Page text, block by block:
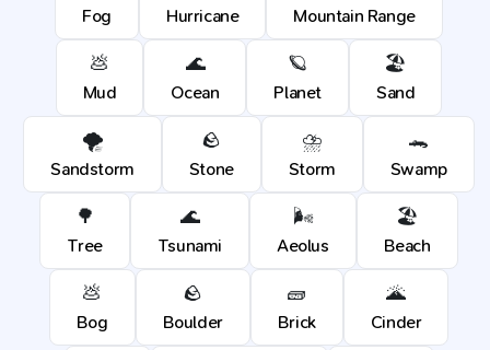
Fog Hurricane Mountain Range
💩
Mud
🌊
Ocean
🪐
Planet
🏖️
Sand
🌪️
Sandstorm
🪨
Stone
⛈️
Storm
🐊
Swamp
🌳
Tree
🌊
Tsunami
🌬️
Aeolus
🏖️
Beach
💩
Bog
🪨
Boulder
🧱
Brick
🌋
Cinder